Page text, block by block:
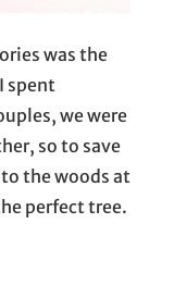
was the
spent
we were
so to save
the woods at
perfect tree.